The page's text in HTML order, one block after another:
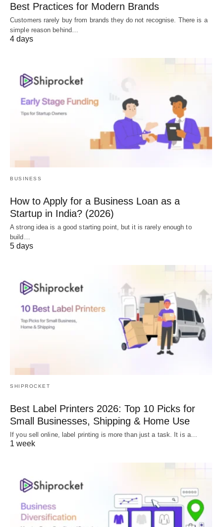
Best Practices for Modern Brands
Customers rarely buy from brands they do not recognise. There is a
simple reason behind…
4 days
BUSINESS
How to Apply for a Business Loan as a
Startup in India? (2026)
A strong idea is a good starting point, but it is rarely enough to
build…
5 days
SHIPROCKET
Best Label Printers 2026: Top 10 Picks for
Small Businesses, Shipping & Home Use
If you sell online, label printing is more than just a task. It is a…
1 week